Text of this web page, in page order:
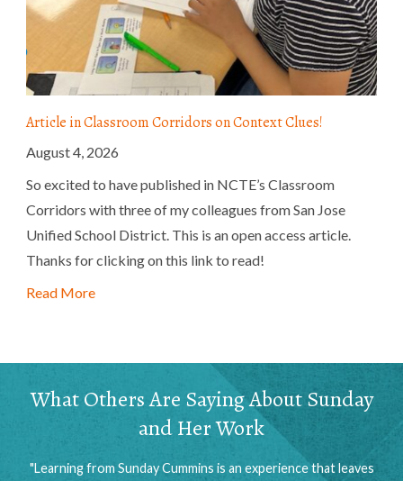
Article in Classroom Corridors on Context Clues!
August 4, 2026
So excited to have published in NCTE’s Classroom
Corridors with three of my colleagues from San Jose
Unified School District. This is an open access article.
Thanks for clicking on this link to read!
Read More
What Others Are Saying About Sunday
and Her Work
"Learning from Sunday Cummins is an experience that leaves